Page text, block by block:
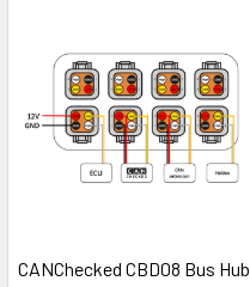
CANChecked CBD08 Bus Hub